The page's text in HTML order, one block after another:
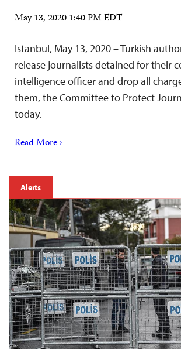
May 13, 2020 1:40 PM EDT
Istanbul, May 13, 2020 – Turkish
release journalists detained for their
intelligence officer and drop all
them, the Committee to Protect
today.
Read More ›
Alerts